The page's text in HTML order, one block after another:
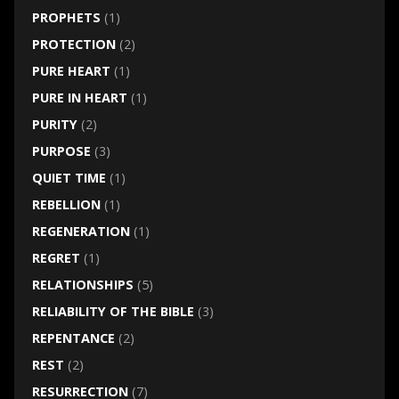
PROPHETS (1)
PROTECTION(2)
PURE HEART (1)
PURE IN HEART (1)
PURITY(2)
PURPOSE (3)
QUIET TIME (1)
REBELLION(1)
REGENERATION(1)
REGRET (1)
RELATIONSHIPS (5)
RELIABILITY OF THE BIBLE (3)
REPENTANCE (2)
REST (2)
RESURRECTION(7)